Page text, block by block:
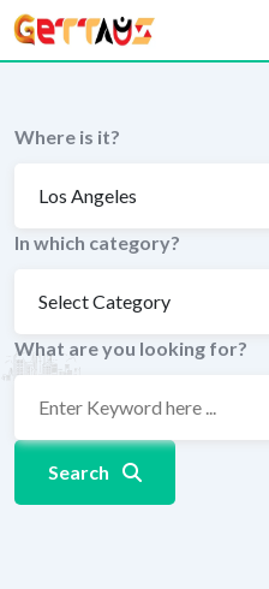
Skip
to
content
Where is it?
In which category?
What are you looking for?
Search